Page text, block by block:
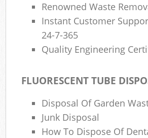
Renowned Waste
Instant Customer
24-7-365
Quality Engineering
FLUORESCENT TUBE
Disposal Of Garden
Junk Disposal
How To Dispose Of